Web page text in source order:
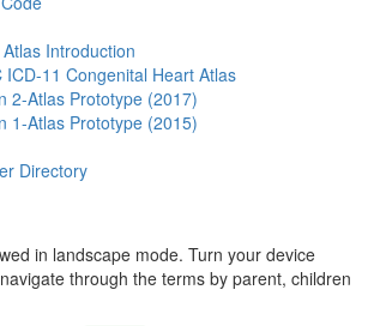
Introduction
ICD-11 Congenital Heart Atlas
2-Atlas Prototype (2017)
1-Atlas Prototype (2015)
Directory
in landscape mode. Turn your device
through the terms by parent, children